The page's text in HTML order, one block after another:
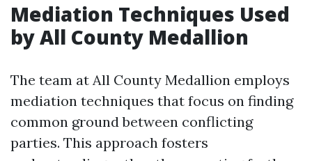
Mediation Techniques Used
by All County Medallion
The team at All County Medallion employs
mediation techniques that focus on finding
common ground between conflicting
parties. This approach fosters